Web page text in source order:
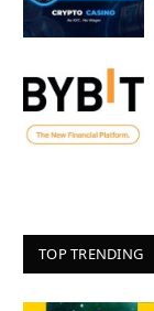
TOP TRENDING